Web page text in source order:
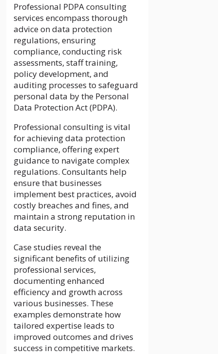
Professional PDPA consulting
services encompass thorough
advice on data protection
regulations, ensuring
compliance, conducting risk
assessments, staff training,
policy development, and
auditing processes to safeguard
personal data by the Personal
Data Protection Act (PDPA).
Professional consulting is vital
for achieving data protection
compliance, offering expert
guidance to navigate complex
regulations. Consultants help
ensure that businesses
implement best practices, avoid
costly breaches and fines, and
maintain a strong reputation in
data security.
Case studies reveal the
significant benefits of utilizing
professional services,
documenting enhanced
efficiency and growth across
various businesses. These
examples demonstrate how
tailored expertise leads to
improved outcomes and drives
success in competitive markets.